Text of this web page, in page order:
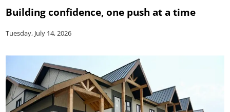
Building confidence, one push at a time
Tuesday, July 14, 2026